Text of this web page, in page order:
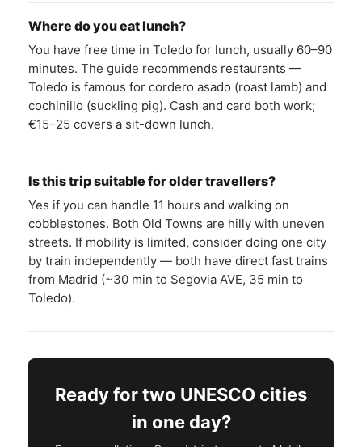
Where do you eat lunch?
You have free time in Toledo for lunch, usually 60–90
minutes. The guide recommends restaurants —
Toledo is famous for cordero asado (roast lamb) and
cochinillo (suckling pig). Cash and card both work;
€15–25 covers a sit-down lunch.
Is this trip suitable for older travellers?
Yes if you can handle 11 hours and walking on
cobblestones. Both Old Towns are hilly with uneven
streets. If mobility is limited, consider doing one city
by train independently — both have direct fast trains
from Madrid (~30 min to Segovia AVE, 35 min to
Toledo).
Ready for two UNESCO cities
in one day?